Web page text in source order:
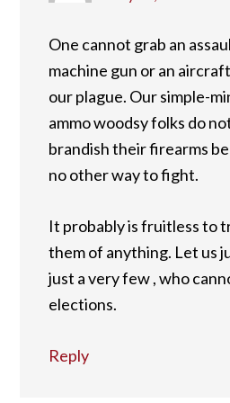
One cannot grab an
machine gun or an
our plague. Our simple-
ammo woodsy folks do
brandish their firearms
no other way to fight.
It probably is fruitless to
them of anything. Let us
just a very few , who
elections.
Reply